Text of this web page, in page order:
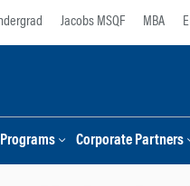
Jacobs MSQF MBA
Corporate Partners